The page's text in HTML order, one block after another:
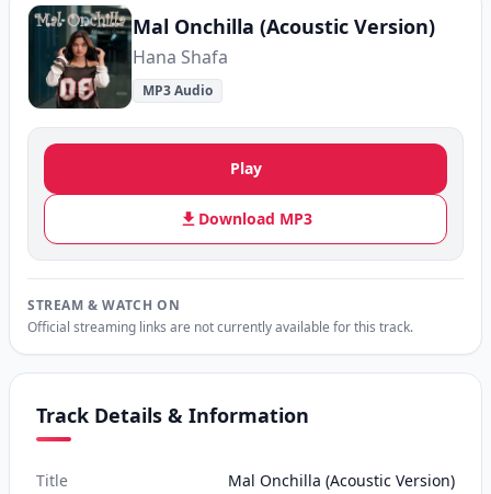
Mal Onchilla (Acoustic Version)
Hana Shafa
MP3 Audio
Play
Download MP3
STREAM & WATCH ON
Official streaming links are not currently available for this track.
Track Details & Information
Title Mal Onchilla (Acoustic Version)